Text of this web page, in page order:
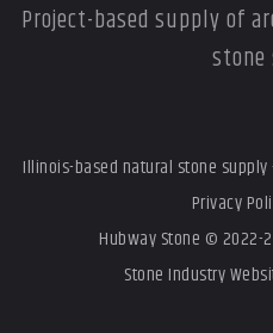
Project-based supply of
stone
Illinois-based natural stone
Privacy
Hubway Stone © 2022-
Stone Industry